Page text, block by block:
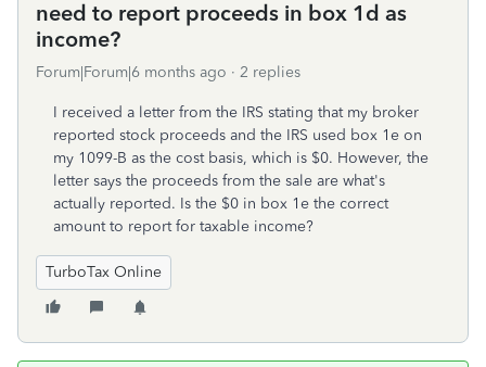
need to report proceeds in box 1d as
income?
Forum|Forum|6 months ago 2 replies
I received a letter from the IRS stating that my broker
reported stock proceeds and the IRS used box 1e on
my 1099-B as the cost basis, which is $0. However, the
letter says the proceeds from the sale are what's
actually reported. Is the $0 in box 1e the correct
amount to report for taxable income?
TurboTax Online